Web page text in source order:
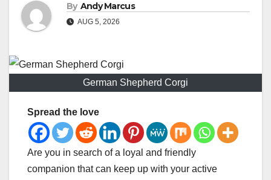
By Andy Marcus
AUG 5, 2026
German Shepherd Corgi
Spread the love
Are you in search of a loyal and friendly
companion that can keep up with your active